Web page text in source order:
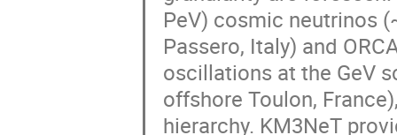
PeV) cosmic neutrinos
Passero, Italy) and
oscillations at the GeV
offshore Toulon,
hierarchy. KM3NeT